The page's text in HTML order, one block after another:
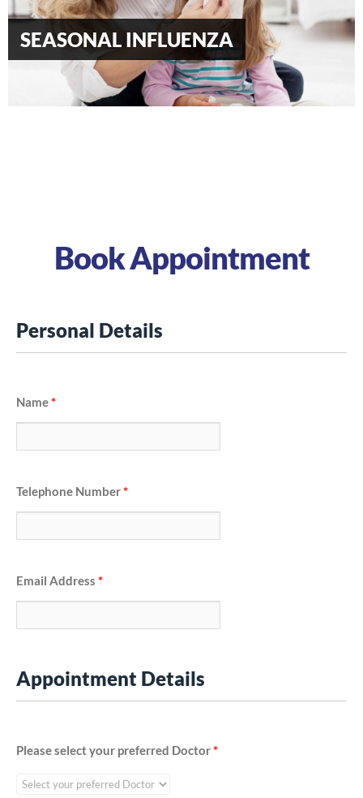
SEASONAL INFLUENZA
Type 2 Diabetes Mellitus: Signs &
Symptoms
Hypothyroidism signs and
Book Appointment
Personal Details
Name*
Telephone Number*
Email Address *
Appointment Details
Please select your preferred Doctor*